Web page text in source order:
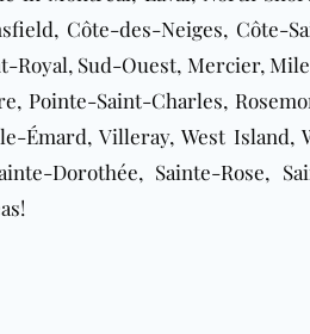
Côte-des-Neiges, Côte-
Royal, Sud-Ouest, Mercier,
Pointe-Saint-Charles,
Émard, Villeray, West Island,
Dorothée, Sainte-Rose,